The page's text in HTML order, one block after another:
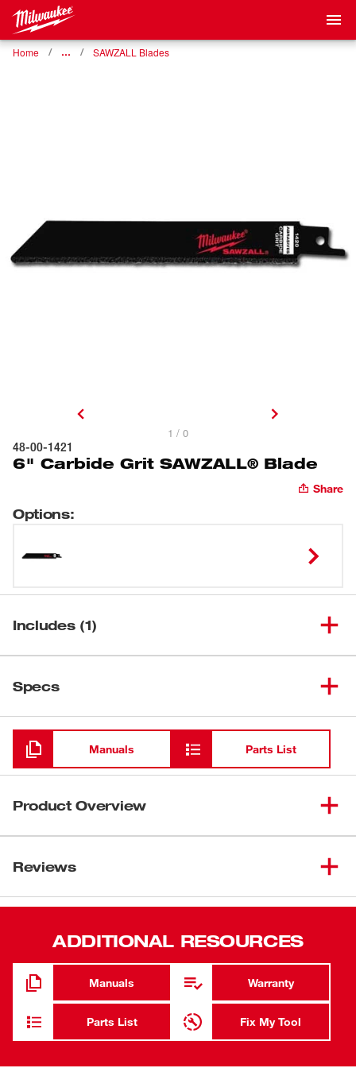
Home … SAWZALL Blades
1 / 0
48-00-1421
6" Carbide Grit SAWZALL® Blade
Share
Options:
Includes (1)
Specs
Loading
Manuals Parts List
Product Overview
Coarse grit for fast cutting.
Reviews
ADDITIONAL RESOURCES
Manuals Warranty
Parts List Fix My Tool